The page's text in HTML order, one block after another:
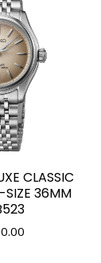
CLASSIC
SIZE 36MM